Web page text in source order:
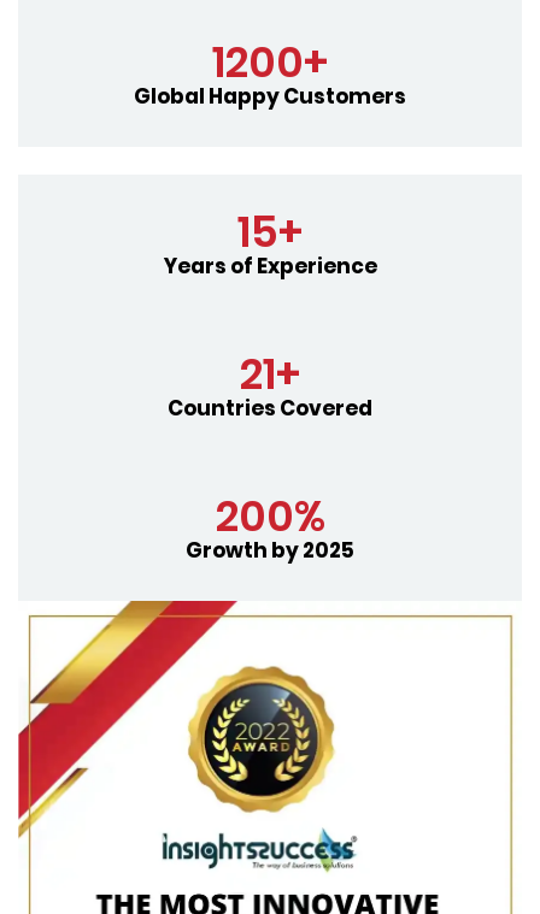
1200+
Global Happy Customers
15+
Years of Experience
21+
Countries Covered
200%
Growth by 2025